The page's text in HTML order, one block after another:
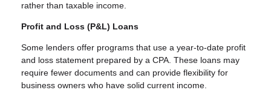
rather than taxable income.
Profit and Loss (P&L) Loans
Some lenders offer programs that use a year-to-date profit
and loss statement prepared by a CPA. These loans may
require fewer documents and can provide flexibility for
business owners who have solid current income.